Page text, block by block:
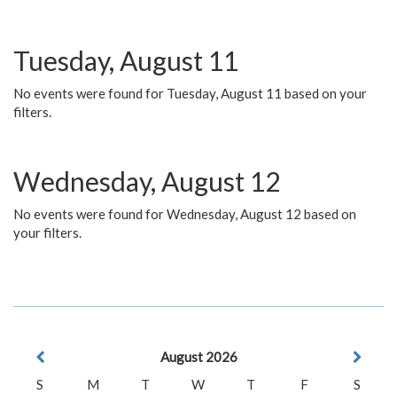
Tuesday, August 11
No events were found for Tuesday, August 11 based on your
filters.
Wednesday, August 12
No events were found for Wednesday, August 12 based on
your filters.
August 2026
S
M T W T F
S